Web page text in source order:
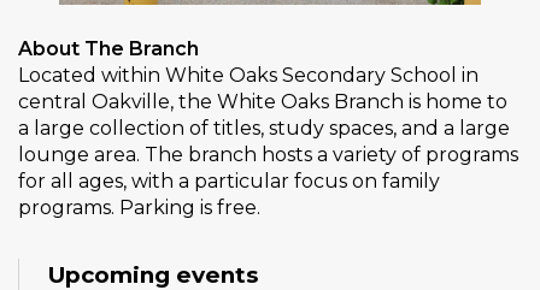
About The Branch
Located within White Oaks Secondary School in
central Oakville, the White Oaks Branch is home to
a large collection of titles, study spaces, and a large
lounge area. The branch hosts a variety of programs
for all ages, with a particular focus on family
programs. Parking is free.
Upcoming events